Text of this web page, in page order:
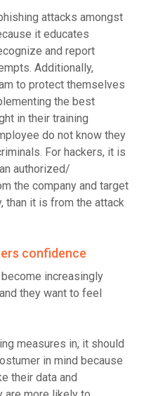
attacks amongst
it educates
and report
Additionally,
to protect themselves
the best
in their training
do not know they
For hackers, it is
authorized/
the company and target
than it is from the attack
confidence
increasingly
they want to feel
measures in, it should
in mind because
their data and